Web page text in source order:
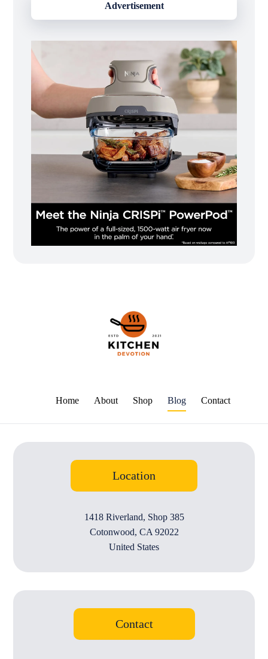
Advertisement
Home About Shop Blog Contact
Location
1418 Riverland, Shop 385
Cotonwood, CA 92022
United States
Contact